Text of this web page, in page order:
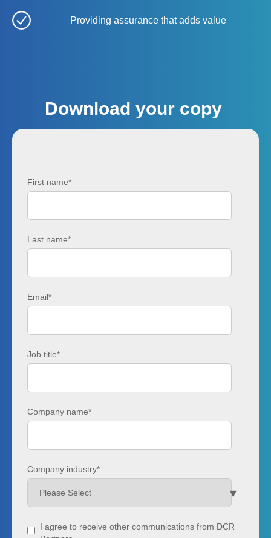
Providing assurance that adds value
Download your copy
First name*
Last name*
Email*
Job title*
Company name*
Company industry*
I agree to receive other communications from DCR